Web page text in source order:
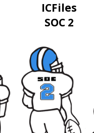
ICFiles
SOC 2